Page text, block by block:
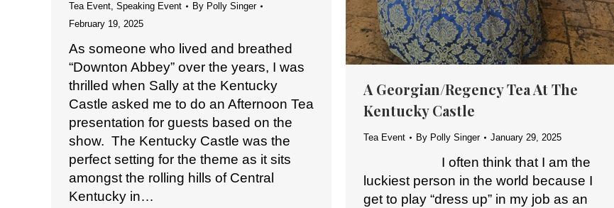
Tea Event, Speaking Event By Polly Singer
February 19, 2025
As someone who lived and breathed
“Downton Abbey” over the years, I was
thrilled when Sally at the Kentucky
Castle asked me to do an Afternoon Tea
presentation for guests based on the
show. The Kentucky Castle was the
perfect setting for the theme as it sits
amongst the rolling hills of Central
Kentucky in…
A Georgian/Regency Tea At The
Kentucky Castle
Tea Event By Polly Singer January 29, 2025
I often think that I am the
luckiest person in the world because I
get to play “dress up” in my job as an